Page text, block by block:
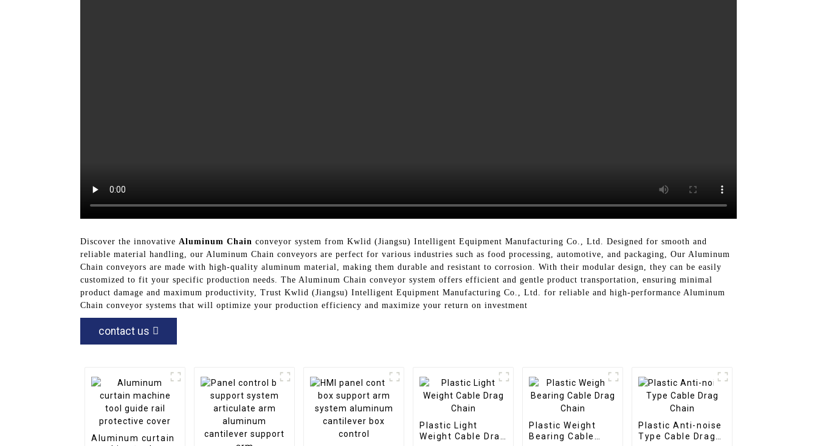
Discover the innovative Aluminum Chain conveyor system from Kwlid (Jiangsu) Intelligent Equipment Manufacturing Co., Ltd. Designed for smooth and
reliable material handling, our Aluminum Chain conveyors are perfect for various industries such as food processing, automotive, and packaging, Our Aluminum
Chain conveyors are made with high-quality aluminum material, making them durable and resistant to corrosion. With their modular design, they can be easily
customized to fit your specific production needs. The Aluminum Chain conveyor system offers efficient and gentle product transportation, ensuring minimal
product damage and maximum productivity, Trust Kwlid (Jiangsu) Intelligent Equipment Manufacturing Co., Ltd. for reliable and high-performance Aluminum
Chain conveyor systems that will optimize your production efficiency and maximize your return on investment
contact us
Aluminum curtain
Plastic Light
Weight Cable Drag
Plastic Weight
Bearing Cable
Plastic Anti-noise
Type Cable Drag